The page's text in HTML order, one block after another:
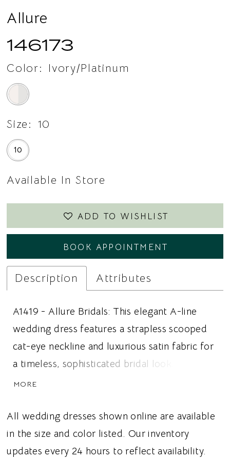
Allure
146173
Color: Ivory/Platinum
Size: 10
10
Available In Store
ADD TO WISHLIST
BOOK APPOINTMENT
Description Attributes
A1419 - Allure Bridals: This elegant A-line
wedding dress features a strapless scooped
cat-eye neckline and luxurious satin fabric for
a timeless, sophisticated bridal look. Intricate
beaded leafy scroll appliqué adorns the
satin skirt, creating a beautiful transition of
texture and subtle sparkle. The flowing A-line
silhouette balances the detailed bodice with
MORE
All wedding dresses shown online are available
in the size and color listed. Our inventory
updates every 24 hours to reflect availability.